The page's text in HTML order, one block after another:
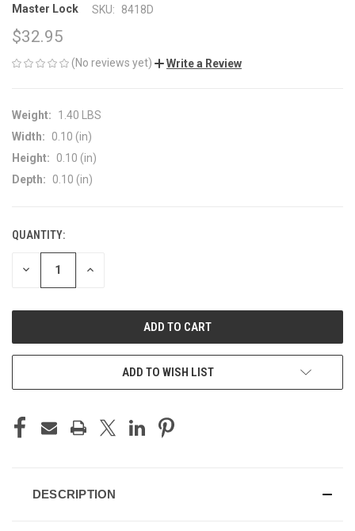
Master Lock SKU: 8418D
$32.95
(No reviews yet) Write a Review
Weight:
1.40 LBS
Width:
0.10 (in)
Height:
0.10 (in)
Depth:
0.10 (in)
CURRENT
STOCK:
QUANTITY:
DECREASE INCREASE
ADD TO WISH LIST
DESCRIPTION